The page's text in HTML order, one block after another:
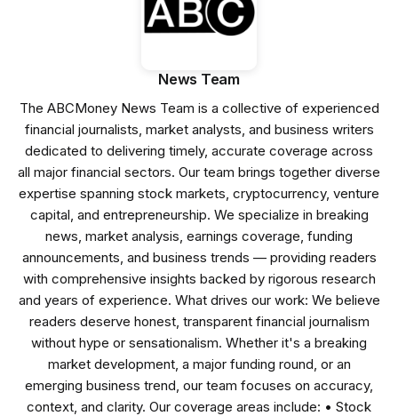
News Team
The ABCMoney News Team is a collective of experienced
financial journalists, market analysts, and business writers
dedicated to delivering timely, accurate coverage across
all major financial sectors. Our team brings together diverse
expertise spanning stock markets, cryptocurrency, venture
capital, and entrepreneurship. We specialize in breaking
news, market analysis, earnings coverage, funding
announcements, and business trends — providing readers
with comprehensive insights backed by rigorous research
and years of experience. What drives our work: We believe
readers deserve honest, transparent financial journalism
without hype or sensationalism. Whether it's a breaking
market development, a major funding round, or an
emerging business trend, our team focuses on accuracy,
context, and clarity. Our coverage areas include: • Stock